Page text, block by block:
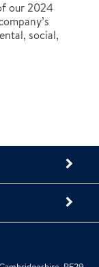
our 2024
social,